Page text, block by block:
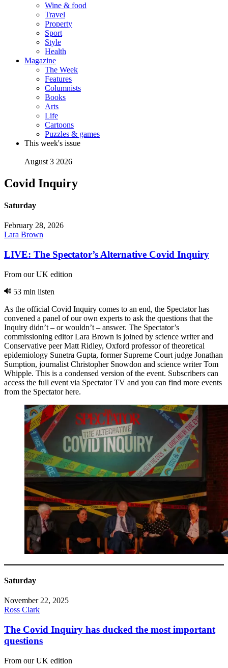
Wine & food
Travel
Property
Sport
Style
Health
Magazine
The Week
Features
Columnists
Books
Arts
Life
Cartoons
Puzzles & games
This week's issue
August 3 2026
Covid Inquiry
Saturday
February 28, 2026
Lara Brown
LIVE: The Spectator’s Alternative Covid Inquiry
From our UK edition
53 min listen
As the official Covid Inquiry comes to an end, the Spectator has
convened a panel of our own experts to ask the questions that the
Inquiry didn’t – or wouldn’t – answer. The Spectator’s
commissioning editor Lara Brown is joined by science writer and
Conservative peer Matt Ridley, Oxford professor of theoretical
epidemiology Sunetra Gupta, former Supreme Court judge Jonathan
Sumption, journalist Christopher Snowdon and science writer Tom
Whipple. This is a condensed version of the event. Subscribers can
access the full event via Spectator TV and you can find more events
from the Spectator here.
Saturday
November 22, 2025
Ross Clark
The Covid Inquiry has ducked the most important
questions
From our UK edition